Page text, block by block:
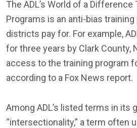
The ADL’s World of a
Programs is an anti-bias
districts pay for. For example,
for three years by Clark County,
access to the training program
according to a Fox News report.
Among ADL’s listed terms in its
“intersectionality,” a term often